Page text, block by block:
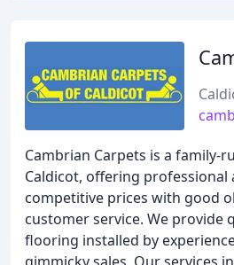
Cambrian Carpets is a family-
Caldicot, offering professional
competitive prices with good
customer service. We provide
flooring installed by